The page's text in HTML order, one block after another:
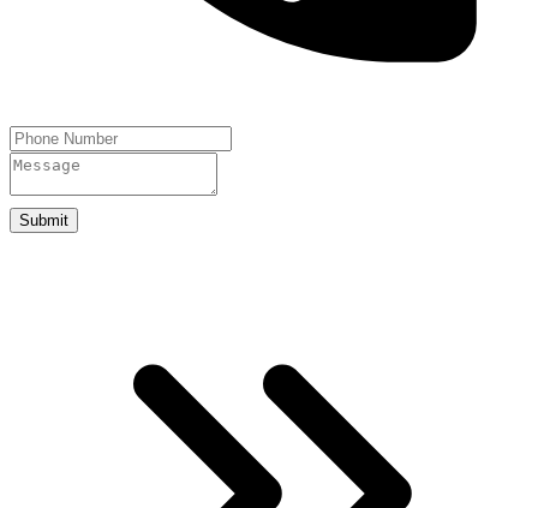
Submit